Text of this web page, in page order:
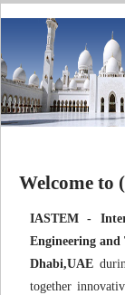
Welcome to
IASTEM -
Engineering and
Dhabi,UAE
together